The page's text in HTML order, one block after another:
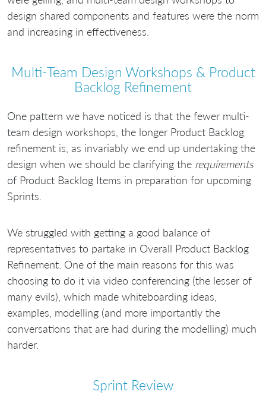
design shared components and features were the norm
and increasing in effectiveness.
Multi-Team Design Workshops & Product
Backlog Refinement
One pattern we have noticed is that the fewer multi-
team design workshops, the longer Product Backlog
refinement is, as invariably we end up undertaking the
design when we should be clarifying the requirements
of Product Backlog Items in preparation for upcoming
Sprints.
We struggled with getting a good balance of
representatives to partake in Overall Product Backlog
Refinement. One of the main reasons for this was
choosing to do it via video conferencing (the lesser of
many evils), which made whiteboarding ideas,
examples, modelling (and more importantly the
conversations that are had during the modelling) much
harder.
Sprint Review